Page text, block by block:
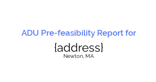
ADU Pre-feasibility Report for
{address}
Newton, MA